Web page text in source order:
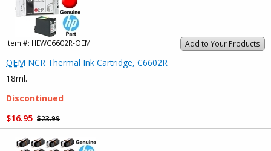
Add to Your Products
Item #: HEWC6602R-OEM
OEM NCR Thermal Ink Cartridge, C6602R
18ml.
Discontinued
$16.95 $23.99